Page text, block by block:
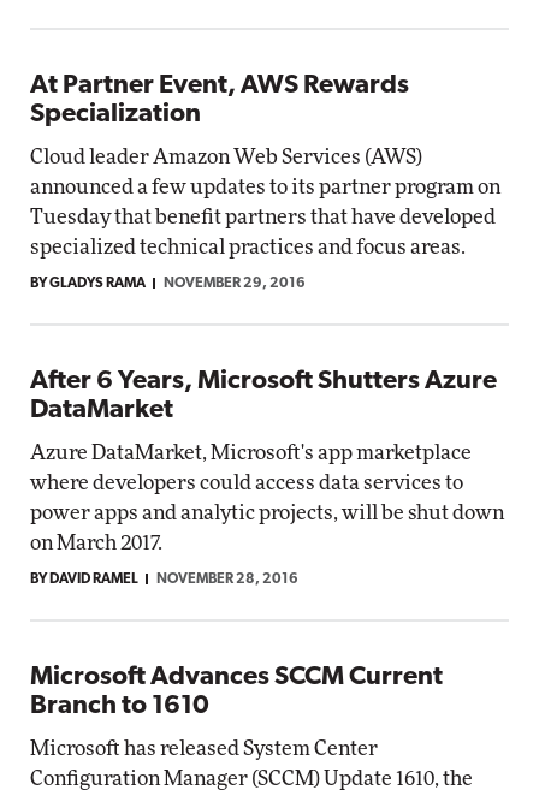
At Partner Event, AWS Rewards
Specialization
Cloud leader Amazon Web Services (AWS)
announced a few updates to its partner program on
Tuesday that benefit partners that have developed
specialized technical practices and focus areas.
BY GLADYS RAMA NOVEMBER 29, 2016
After 6 Years, Microsoft Shutters Azure
DataMarket
Azure DataMarket, Microsoft's app marketplace
where developers could access data services to
power apps and analytic projects, will be shut down
on March 2017.
BY DAVID RAMEL NOVEMBER 28, 2016
Microsoft Advances SCCM Current
Branch to 1610
Microsoft has released System Center
Configuration Manager (SCCM) Update 1610, the